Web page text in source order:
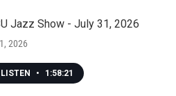
Jazz Show - July 31, 2026
2026
LISTEN • 1:58:21